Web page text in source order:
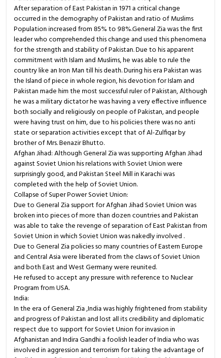
After separation of East Pakistan in 1971 a critical change
occurred in the demography of Pakistan and ratio of Muslims
Population increased from 85% to 98%.General Zia was the first
leader who comprehended this change and used this phenomena
for the strength and stability of Pakistan. Due to his apparent
commitment with Islam and Muslims, he was able to rule the
country like an Iron Man till his death. During his era Pakistan was
the Island of piece in whole region, his devotion for Islam and
Pakistan made him the most successful ruler of Pakistan, Although
he was a military dictator he was having a very effective influence
both socially and religiously on people of Pakistan, and people
were having trust on him, due to his policies there was no anti
state or separation activities except that of Al-Zulfiqar by
brother of Mrs. Benazir Bhutto.
Afghan Jihad: Although General Zia was supporting Afghan Jihad
against Soviet Union his relations with Soviet Union were
surprisingly good, and Pakistan Steel Mill in Karachi was
completed with the help of Soviet Union.
Collapse of Super Power Soviet Union:
Due to General Zia support for Afghan Jihad Soviet Union was
broken into pieces of more than dozen countries and Pakistan
was able to take the revenge of separation of East Pakistan from
Soviet Union in which Soviet Union was nakedly involved .
Due to General Zia policies so many countries of Eastern Europe
and Central Asia were liberated from the claws of Soviet Union
and both East and West Germany were reunited.
He refused to accept any pressure with reference to Nuclear
Program from USA.
India:
In the era of General Zia ,India was highly frightened from stability
and progress of Pakistan and lost all its credibility and diplomatic
respect due to support for Soviet Union for invasion in
Afghanistan and Indira Gandhi a foolish leader of India who was
involved in aggression and terrorism for taking the advantage of